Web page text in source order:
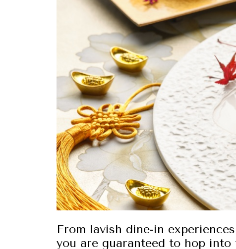
From lavish dine-in
you are guaranteed to hop